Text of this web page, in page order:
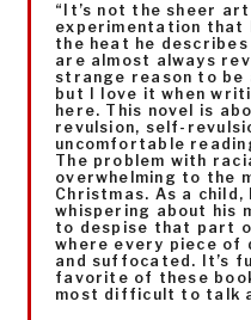
“It’s not the sheer
experimentation that
the heat he describes
are almost always
strange reason to
but I love it when
here. This novel is
revulsion, self-
uncomfortable
The problem with
overwhelming to the
Christmas. As a
whispering about his
to despise that part
where every piece of
and suffocated. It’s
favorite of these
most difficult to talk